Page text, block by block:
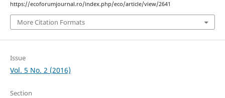
https://ecoforumjournal.ro/index.php/eco/article/view/2641
More Citation Formats
Issue
Vol. 5 No. 2 (2016)
Section